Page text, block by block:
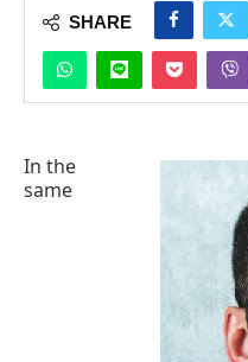
SHARE
In the
same